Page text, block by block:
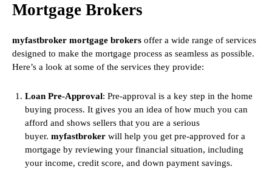
Mortgage Brokers
myfastbroker mortgage brokers offer a wide range of services
designed to make the mortgage process as seamless as possible.
Here’s a look at some of the services they provide:
Loan Pre-Approval: Pre-approval is a key step in the home
buying process. It gives you an idea of how much you can
afford and shows sellers that you are a serious
buyer. myfastbroker will help you get pre-approved for a
mortgage by reviewing your financial situation, including
your income, credit score, and down payment savings.